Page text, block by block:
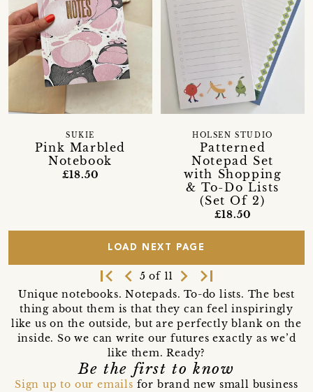
Pink Marbled
Notebook
SUKIE
£18.50
Patterned
Notepad Set
with Shopping
& To-Do Lists
(Set Of 2)
HOLSEN STUDIO
£18.50
LOAD NEXT PAGE
first_page navigate_before 5 of 11 navigate_next last_page
Unique notebooks. Notepads. To-do lists. The best
thing about them is that they can feel inspiringly
like us on the outside, but are perfectly blank on the
inside. So we can write our futures exactly as we’d
like them. Ready?
Be the first to know
Sign up to our emails for brand new small business